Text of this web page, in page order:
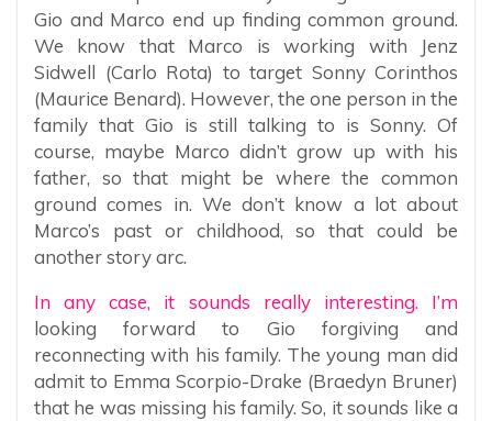
Gio and Marco end up finding common ground.
We know that Marco is working with Jenz
Sidwell (Carlo Rota) to target Sonny Corinthos
(Maurice Benard). However, the one person in the
family that Gio is still talking to is Sonny. Of
course, maybe Marco didn’t grow up with his
father, so that might be where the common
ground comes in. We don’t know a lot about
Marco’s past or childhood, so that could be
another story arc.
In any case, it sounds really interesting. I’m
looking forward to Gio forgiving and
reconnecting with his family. The young man did
admit to Emma Scorpio-Drake (Braedyn Bruner)
that he was missing his family. So, it sounds like a